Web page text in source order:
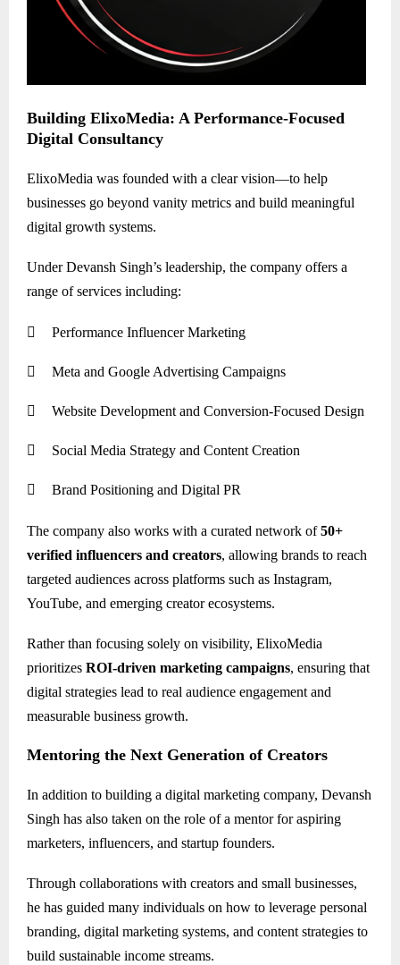
Building ElixoMedia: A Performance-Focused
Digital Consultancy
ElixoMedia was founded with a clear vision—to help
businesses go beyond vanity metrics and build meaningful
digital growth systems.
Under Devansh Singh’s leadership, the company offers a
range of services including:
 Performance Influencer Marketing
 Meta and Google Advertising Campaigns
 Website Development and Conversion-Focused Design
 Social Media Strategy and Content Creation
 Brand Positioning and Digital PR
The company also works with a curated network of50+
verified influencers and creators, allowing brands to reach
targeted audiences across platforms such as Instagram,
YouTube, and emerging creator ecosystems.
Rather than focusing solely on visibility, ElixoMedia
prioritizes ROI-driven marketing campaigns, ensuring that
digital strategies lead to real audience engagement and
measurable business growth.
Mentoring the Next Generation of Creators
In addition to building a digital marketing company, Devansh
Singh has also taken on the role of a mentor for aspiring
marketers, influencers, and startup founders.
Through collaborations with creators and small businesses,
he has guided many individuals on how to leverage personal
branding, digital marketing systems, and content strategies to
build sustainable income streams.